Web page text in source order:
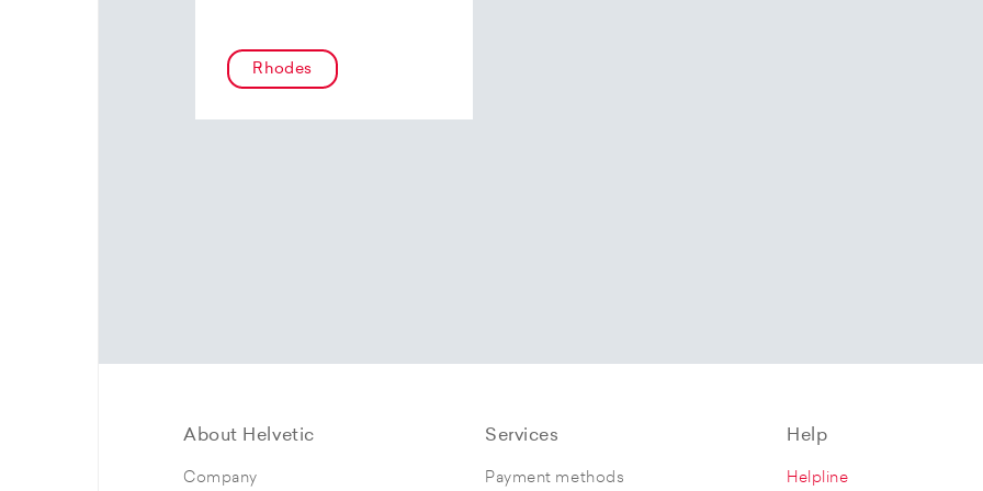
Rhodes
About Helvetic
Company
Services
Payment methods
Help
Helpline